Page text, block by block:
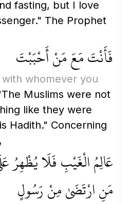
fasting, but I love
The Prophet
فَأَنْتَ مَعَ مَنْ أَحْبَبْتَ
whomever you
Muslims were not
like they were
Hadith." Concerning
عَالِمُ الْغَيْبِ فَلَا يُظْهِرُ
مَنِ ارْتَضَىٰ مِنْ رَسُولٍ